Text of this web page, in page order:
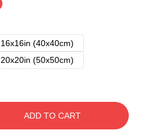
16x16in (40x40cm)
20x20in (50x50cm)
ADD TO CART